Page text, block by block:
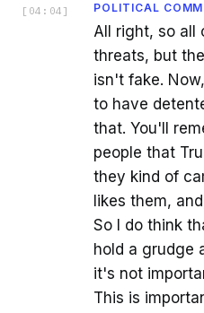
[ 04:04 ] POLITICAL
All right, so all
threats, but
isn't fake.
to have
that. You'll
people that
they kind of
likes them,
So I do think
hold a grudge
it's not
This is